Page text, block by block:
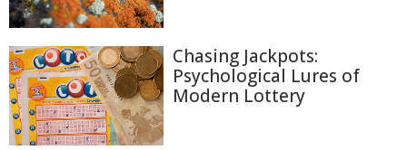
Chasing Jackpots:
Psychological Lures of
Modern Lottery